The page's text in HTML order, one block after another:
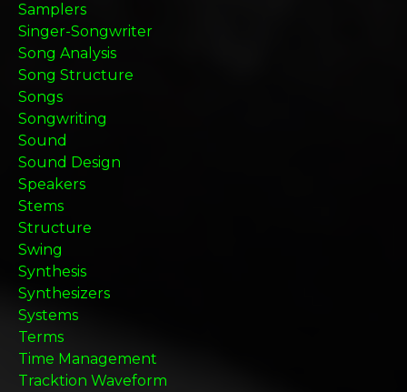
Samplers
Singer-Songwriter
Song Analysis
Song Structure
Songs
Songwriting
Sound
Sound Design
Speakers
Stems
Structure
Swing
Synthesis
Synthesizers
Systems
Terms
Time Management
Tracktion Waveform